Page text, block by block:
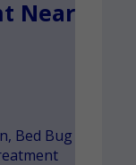
Near
, Bed Bug